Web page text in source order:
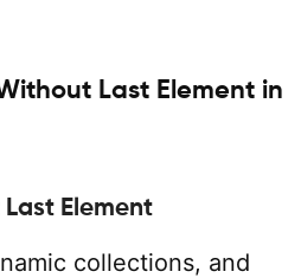
Last Element in
Element
collections, and